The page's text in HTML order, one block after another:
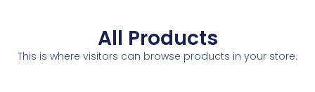
All Products
This is where visitors can browse products in your store.